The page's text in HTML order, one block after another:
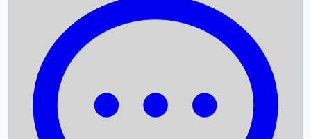
Box Office Records
Upcoming Movies
Recent OTT Movies